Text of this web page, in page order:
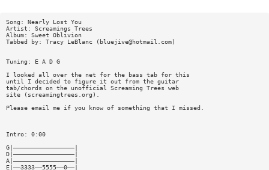
Song: Nearly Lost You
Artist: Screamings Trees
Album: Sweet Oblivion
Tabbed by: Tracy LeBlanc ( bluejive@hotmail.com)
Tuning: E A D G
I looked all over the net for the bass tab for this
until I decided to figure it out from the guitar
tab/chords on the unofficial Screaming Trees web
site (screamingtrees.org).
Please email me if you know of something that I missed.
Intro: 0:00
G|—————————————————|
D|—————————————————|
A|—————————————————|
E|——3333——5555——0——|